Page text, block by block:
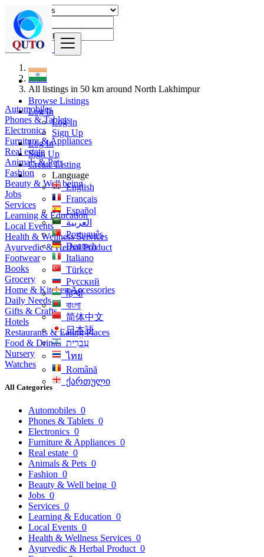
Browse Listings
Log In
Log In
Sign Up
Log In
Sign Up
Create Listing
Language
English
Français
Español
العربية
Português
Deutsch
Italiano
Türkçe
Русский
हिन्दी
বাংলা
简体中文
日本語
עִברִית
ไทย
Română
ქართული
Find
India
All listings in 50 km around North Lakhimpur
Automobiles
Phones & Tablets
Electronics
Furniture & Appliances
Real estate
Animals & Pets
Fashion
Beauty & Well being
Jobs
Services
Learning & Education
Local Events
Health & Wellness Services
Ayurvedic & Herbal Product
Footwear
Books
Grocery
Home & Kitchen Accessories
Daily Needs
Gifts & Crafts
Hotels
Restaurants & Eating Places
Food & Drinks
Nursery
Watches
All Categories
Automobiles 0
Phones & Tablets 0
Electronics 0
Furniture & Appliances 0
Real estate 0
Animals & Pets 0
Fashion 0
Beauty & Well being 0
Jobs 0
Services 0
Learning & Education 0
Local Events 0
Health & Wellness Services 0
Ayurvedic & Herbal Product 0